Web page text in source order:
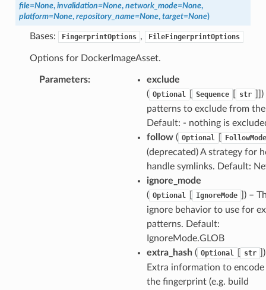
file=None, invalidation=None, network_mode=None,
platform=None, repository_name=None, target=None)
Bases: FingerprintOptions , FileFingerprintOptions
Options for DockerImageAsset.
Parameters:
exclude
( Optional Sequence str
patterns to exclude from
Default: - nothing is
follow( Optional FollowMode
(deprecated) A strategy for
handle symlinks. Default:
ignore_mode
( Optional IgnoreMode
]) –
ignore behavior to use for
patterns. Default:
IgnoreMode.GLOB
extra_hash( Optional str
Extra information to
the fingerprint (e.g. build